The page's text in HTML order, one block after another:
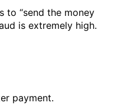
to “send the money
is extremely high.
payment.